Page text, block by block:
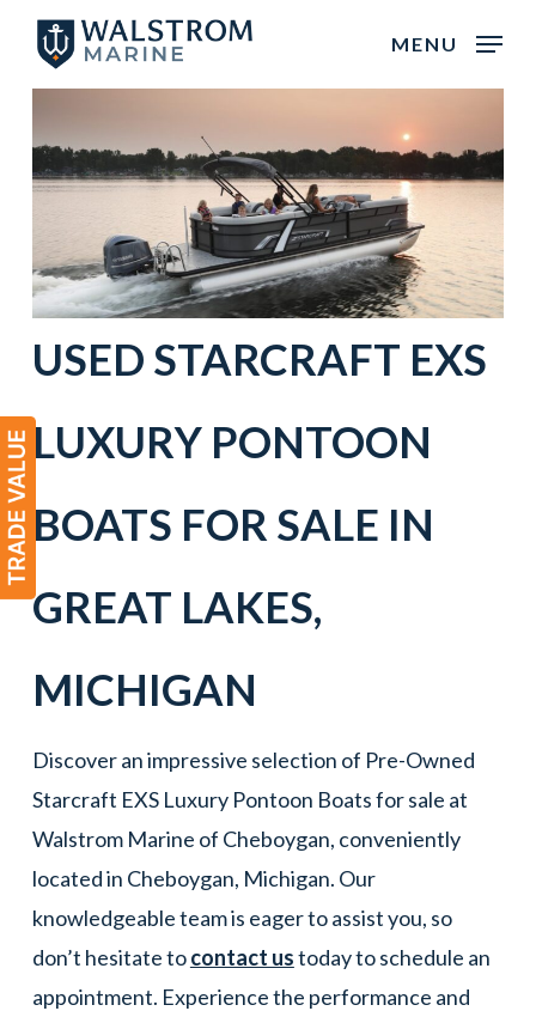
main
content
MENU
USED STARCRAFT EXS
LUXURY PONTOON
BOATS FOR SALE IN
GREAT LAKES,
MICHIGAN
Discover an impressive selection of Pre-Owned
Starcraft EXS Luxury Pontoon Boats for sale at
Walstrom Marine of Cheboygan, conveniently
located in Cheboygan, Michigan. Our
knowledgeable team is eager to assist you, so
don’t hesitate tocontact ustoday to schedule an
appointment. Experience the performance and